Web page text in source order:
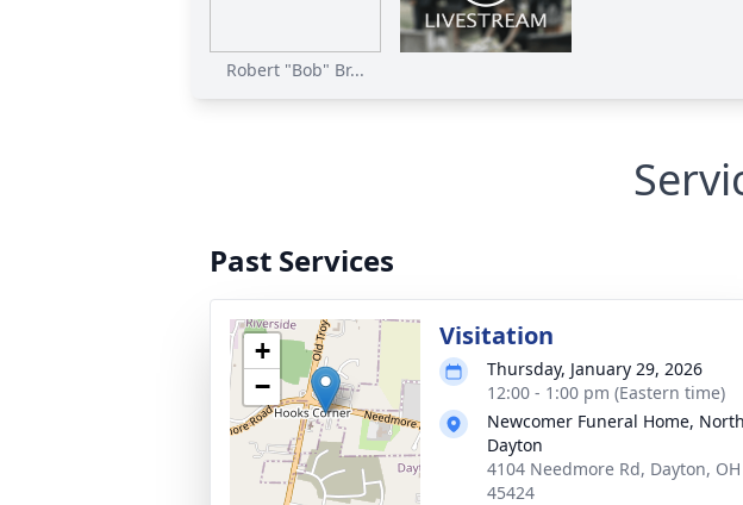
Robert "Bob" Br...
Past Services
+
−
Visitation
Thursday, January 29, 2026
12:00 - 1:00 pm (Eastern time)
Newcomer Funeral Home, North
Dayton
4104 Needmore Rd, Dayton, OH
45424